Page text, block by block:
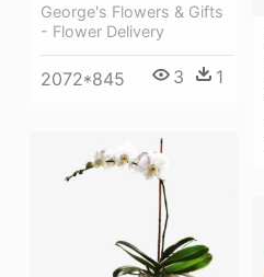
George's Flowers & Gifts
- Flower Delivery
2072*845 3 1